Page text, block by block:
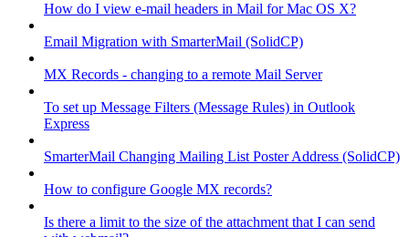
How do I view e-mail headers in Mail for Mac OS X?
Email Migration with SmarterMail (SolidCP)
MX Records - changing to a remote Mail Server
To set up Message Filters (Message Rules) in Outlook
Express
SmarterMail Changing Mailing List Poster Address (SolidCP)
How to configure Google MX records?
Is there a limit to the size of the attachment that I can send